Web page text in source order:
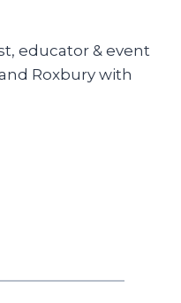
educator & event
Roxbury with